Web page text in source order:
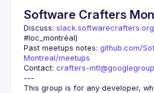
Software Crafters
Discuss: slack.softwarecrafters.org
#loc_montréal)
Past meetups notes: github.com/
Montreal/meetups
Contact: crafters-
This group is for any developer,